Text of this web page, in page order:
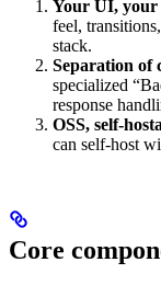
Your UI,
feel,
stack.
Separation of
specialized
response
OSS, self-
can self-host
Core